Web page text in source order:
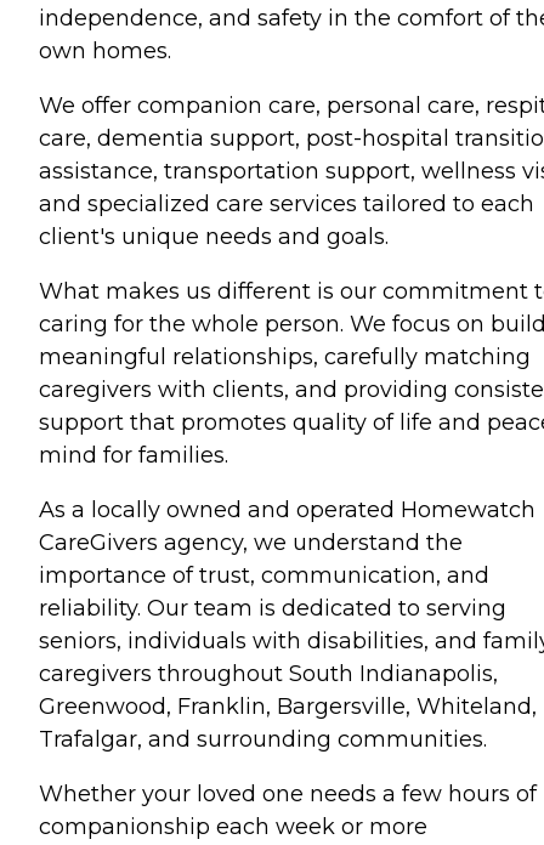
independence, and safety in the comfort of
own homes.
We offer companion care, personal care,
care, dementia support, post-hospital
assistance, transportation support, wellness
and specialized care services tailored to each
client's unique needs and goals.
What makes us different is our commitment
caring for the whole person. We focus on
meaningful relationships, carefully matching
caregivers with clients, and providing
support that promotes quality of life and
mind for families.
As a locally owned and operated Homewatch
CareGivers agency, we understand the
importance of trust, communication, and
reliability. Our team is dedicated to serving
seniors, individuals with disabilities, and
caregivers throughout South Indianapolis,
Greenwood, Franklin, Bargersville, Whiteland,
Trafalgar, and surrounding communities.
Whether your loved one needs a few hours of
companionship each week or more